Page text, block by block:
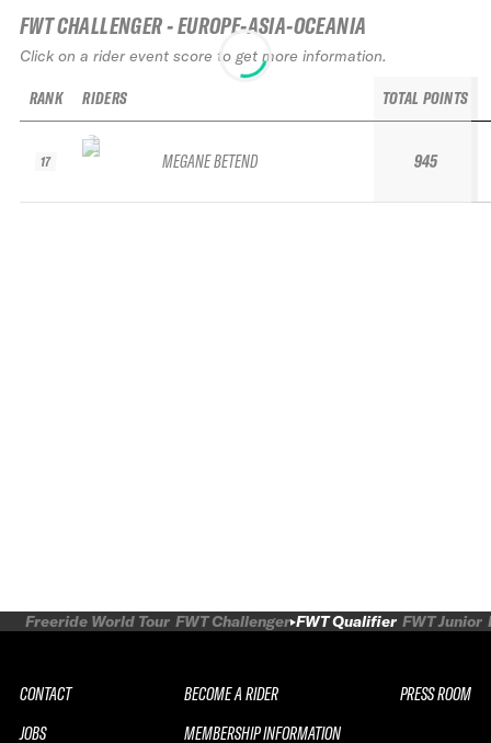
FWT CHALLENGER - EUROPE-ASIA-OCEANIA
Click on a rider event score to get more information.
RANK
17
RIDERS
MEGANE BETEND
TOTAL POINTS
945
Freeride World Tour FWT Challenger FWT Qualifier FWT Junior
CONTACT
JOBS
BECOME A RIDER
MEMBERSHIP INFORMATION
PRESS ROOM